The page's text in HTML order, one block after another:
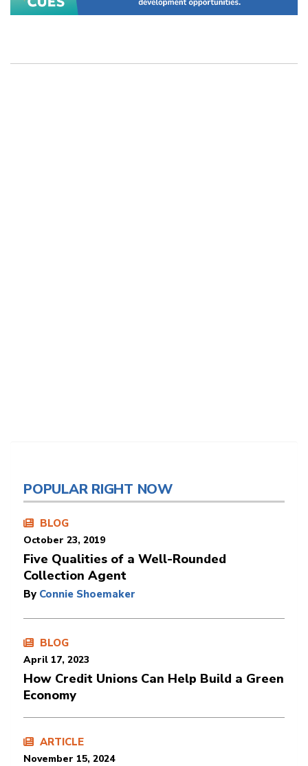
POPULAR RIGHT NOW
BLOG
October 23, 2019
Five Qualities of a Well-Rounded
Collection Agent
By Connie Shoemaker
BLOG
April 17, 2023
How Credit Unions Can Help Build a Green
Economy
ARTICLE
November 15, 2024